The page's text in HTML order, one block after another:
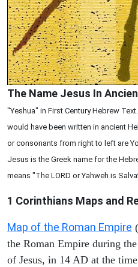
The Name Jesus In
"Yeshua" in First Century Hebrew
would have been written in ancient
or consonants from right to left are
Jesus is the Greek name for the
means "The LORD or Yahweh is
1 Corinthians Maps and
Map of the Roman Empire
the Roman Empire during
of Jesus, in 14 AD at the